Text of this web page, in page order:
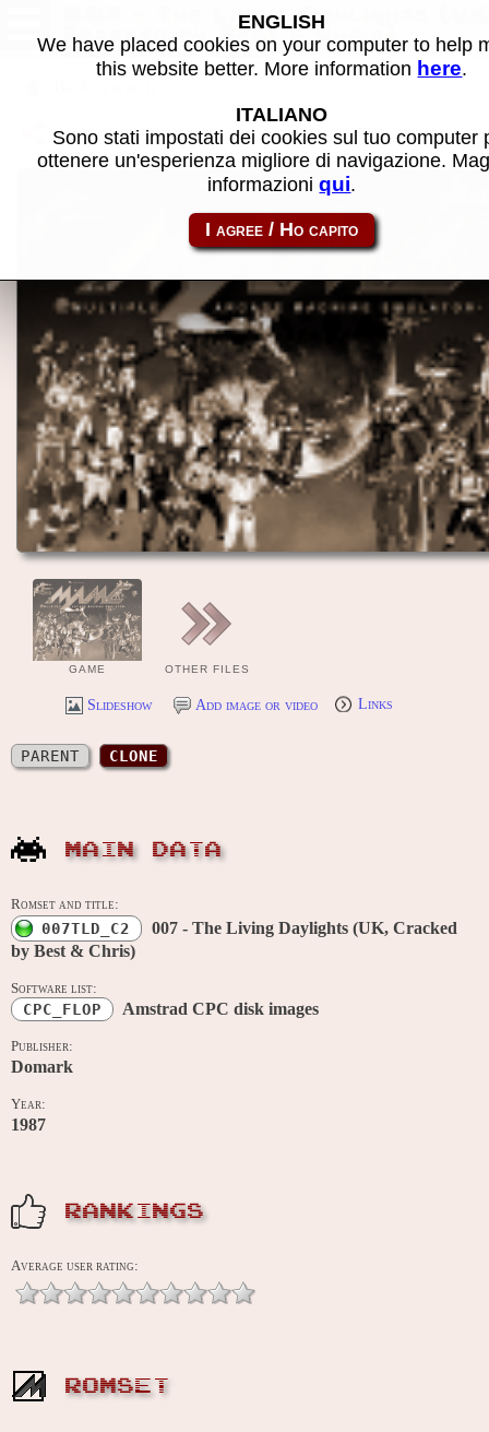
007 - The Living Daylights
Cracked by Best & Chris) -
MAME software
Share this page using this link: cpc_flop-007tld_c2
GAME OTHER FILES
Slideshow Add image or video Links
PARENT CLONE
MAIN DATA
Romset and title:
007TLD_C2
007 - The Living Daylights (UK, Cracked
by Best & Chris)
Software list:
CPC_FLOP Amstrad CPC disk images
Publisher:
Domark
Year:
1987
RANKINGS
Average user rating:
ROMSET
ENGLISH
We have placed cookies on your computer to help
this website better. More information here.
ITALIANO
Sono stati impostati dei cookies sul tuo computer
ottenere un'esperienza migliore di navigazione.
informazioniqui.